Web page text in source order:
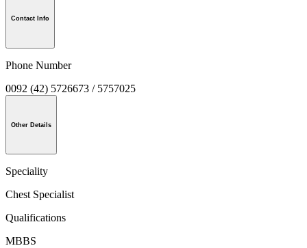
Contact Info
Phone Number
0092 (42) 5726673 / 5757025
Other Details
Speciality
Chest Specialist
Qualifications
MBBS